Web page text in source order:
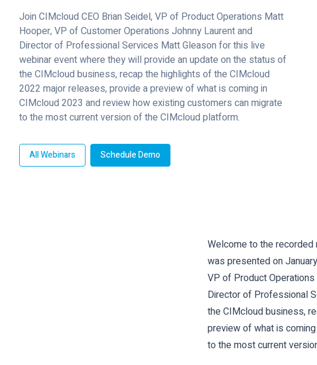
Join CIMcloud CEO Brian Seidel, VP of Product Operations Matt
Hooper, VP of Customer Operations Johnny Laurent and
Director of Professional Services Matt Gleason for this live
webinar event where they will provide an update on the status of
the CIMcloud business, recap the highlights of the CIMcloud
2022 major releases, provide a preview of what is coming in
CIMcloud 2023 and review how existing customers can migrate
to the most current version of the CIMcloud platform.
All Webinars Schedule Demo
Welcome to the recorded
was presented on
VP of Product
Director of Professional
the CIMcloud business,
preview of what is
to the most current